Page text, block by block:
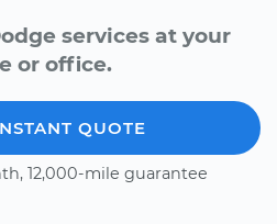
services at your
or office.
QUOTE
12,000-mile guarantee